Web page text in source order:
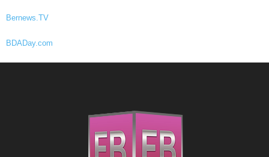
Bernews.TV
BDADay.com